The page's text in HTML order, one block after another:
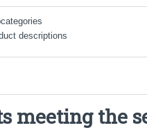
descriptions
meeting the